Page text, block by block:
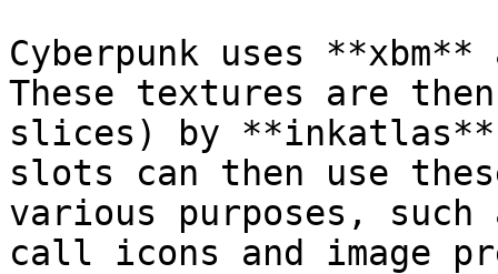
Cyberpunk uses
These textures are
slices) by
slots can then use
various purposes,
call icons and image